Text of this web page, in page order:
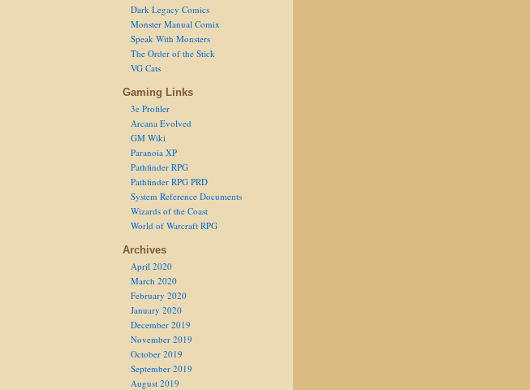
Dark Legacy Comics
Monster Manual Comix
Speak With Monsters
The Order of the Stick
VG Cats
Gaming Links
3e Profiler
Arcana Evolved
GM Wiki
Paranoia XP
Pathfinder RPG
Pathfinder RPG PRD
System Reference Documents
Wizards of the Coast
World of Warcraft RPG
Archives
April 2020
March 2020
February 2020
January 2020
December 2019
November 2019
October 2019
September 2019
August 2019